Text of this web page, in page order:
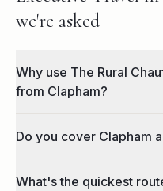
we're asked
Why use The Rural
from Clapham?
Do you cover Clapham
What's the quickest